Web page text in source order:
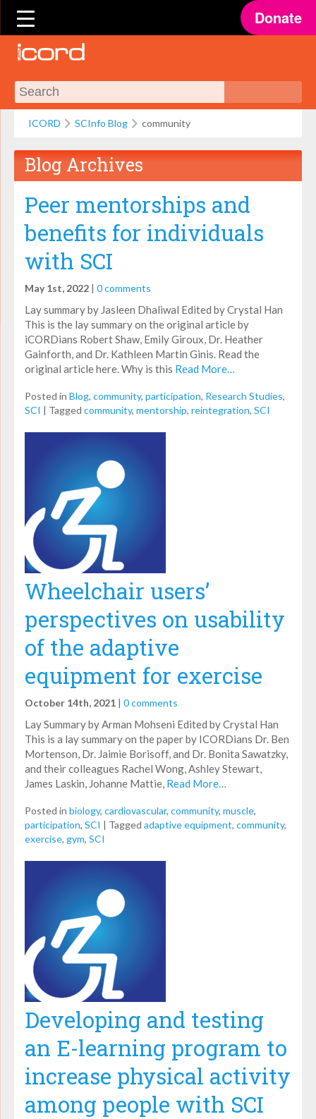
Donate
ICORD SCInfo Blog community
Blog Archives
Peer mentorships and
benefits for individuals
with SCI
May 1st, 2022 | 0 comments
Lay summary by Jasleen Dhaliwal Edited by Crystal Han
This is the lay summary on the original article by
iCORDians Robert Shaw, Emily Giroux, Dr. Heather
Gainforth, and Dr. Kathleen Martin Ginis. Read the
original article here. Why is this Read More…
Posted in Blog, community, participation, Research Studies,
SCI | Tagged community, mentorship, reintegration, SCI
Wheelchair users’
perspectives on usability
of the adaptive
equipment for exercise
October 14th, 2021 | 0 comments
Lay Summary by Arman Mohseni Edited by Crystal Han
This is a lay summary on the paper by ICORDians Dr. Ben
Mortenson, Dr. Jaimie Borisoff, and Dr. Bonita Sawatzky,
and their colleagues Rachel Wong, Ashley Stewart,
James Laskin, Johanne Mattie, Read More…
Posted in biology, cardiovascular, community, muscle,
participation, SCI | Tagged adaptive equipment, community,
exercise, gym, SCI
Developing and testing
an E-learning program to
increase physical activity
among people with SCI